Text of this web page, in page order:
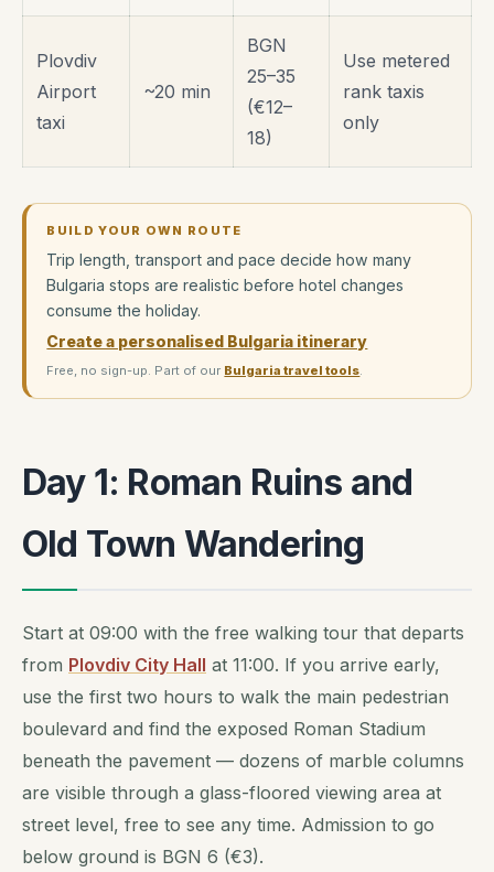
Plovdiv
Airport
taxi
~20 min
BGN
25–35
(€12–
18)
Use metered
rank taxis
only
BUILD YOUR OWN ROUTE
Trip length, transport and pace decide how many
Bulgaria stops are realistic before hotel changes
consume the holiday.
Create a personalised Bulgaria itinerary
Free, no sign-up. Part of our Bulgaria travel tools.
Day 1: Roman Ruins and
Old Town Wandering
Start at 09:00 with the free walking tour that departs
from Plovdiv City Hall at 11:00. If you arrive early,
use the first two hours to walk the main pedestrian
boulevard and find the exposed Roman Stadium
beneath the pavement — dozens of marble columns
are visible through a glass-floored viewing area at
street level, free to see any time. Admission to go
below ground is BGN 6 (€3).